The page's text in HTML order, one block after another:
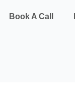
Book A Call